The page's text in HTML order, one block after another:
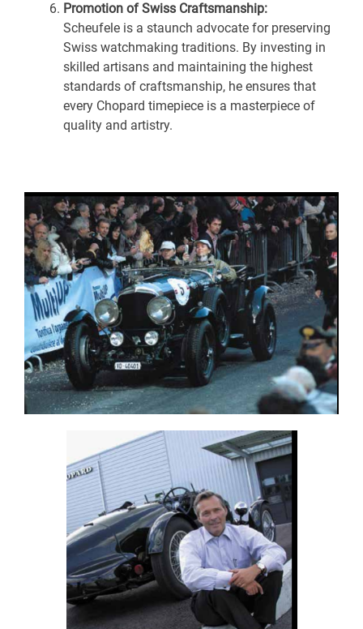
Promotion of Swiss Craftsmanship:
Scheufele is a staunch advocate for preserving
Swiss watchmaking traditions. By investing in
skilled artisans and maintaining the highest
standards of craftsmanship, he ensures that
every Chopard timepiece is a masterpiece of
quality and artistry.